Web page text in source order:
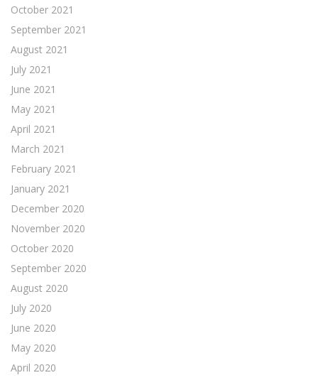
October 2021
September 2021
August 2021
July 2021
June 2021
May 2021
April 2021
March 2021
February 2021
January 2021
December 2020
November 2020
October 2020
September 2020
August 2020
July 2020
June 2020
May 2020
April 2020